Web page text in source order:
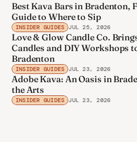
Best Kava Bars in Bradenton,
Guide to Where to Sip
INSIDER GUIDES JUL 25, 2026
Love & Glow Candle Co.
Candles and DIY Workshops
Bradenton
INSIDER GUIDES JUL 23, 2026
Adobe Kava: An Oasis in
the Arts
INSIDER GUIDES JUL 23, 2026